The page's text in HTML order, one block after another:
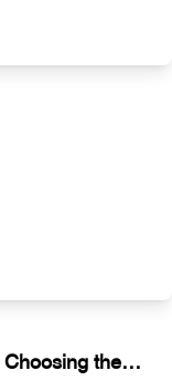
vaccine
solar-powered
provide
Choosing the